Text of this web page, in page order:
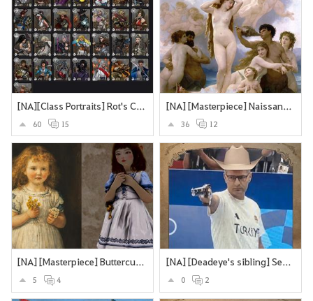
[NA][Class Portraits] Rot's Collection
60 15
[NA] [Masterpiece] Naissance de Vénus - William Bouguereau
36 12
[NA] [Masterpiece] Buttercups and Daisies
5 4
[NA] [Deadeye's sibling] Secretly an assassin... does olypmics as a side-hustle
0 2